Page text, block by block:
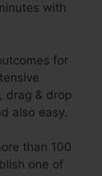
with
for
drag & drop
also easy.
than 100
one of